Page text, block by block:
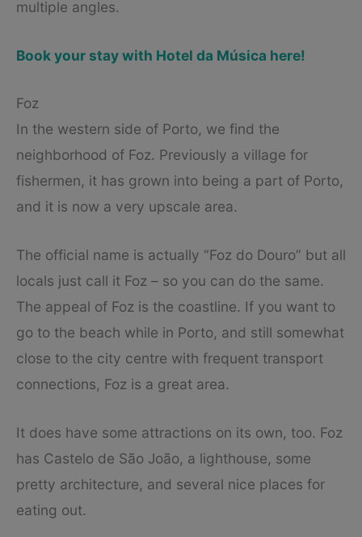
multiple angles.
Book your stay with Hotel da Música here!
Foz
In the western side of Porto, we find the
neighborhood of Foz. Previously a village for
fishermen, it has grown into being a part of Porto,
and it is now a very upscale area.
The official name is actually “Foz do Douro” but all
locals just call it Foz – so you can do the same.
The appeal of Foz is the coastline. If you want to
go to the beach while in Porto, and still somewhat
close to the city centre with frequent transport
connections, Foz is a great area.
It does have some attractions on its own, too. Foz
has Castelo de São João, a lighthouse, some
pretty architecture, and several nice places for
eating out.